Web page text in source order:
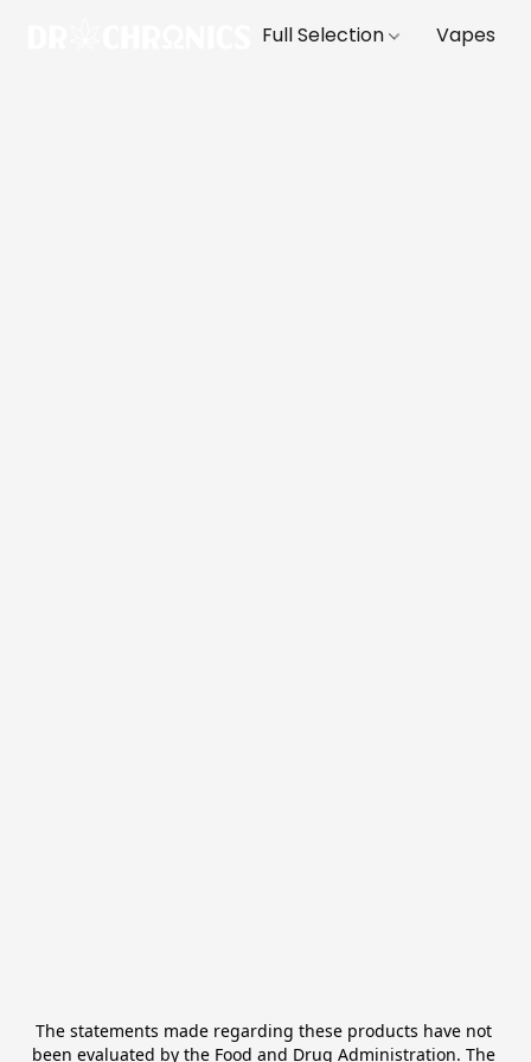
Full Selection Vapes
The statements made regarding these products have not
been evaluated by the Food and Drug Administration. The